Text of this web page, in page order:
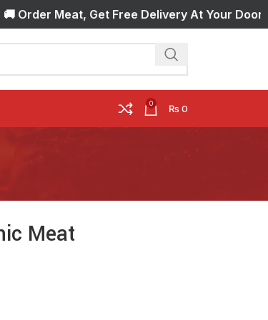
Meat, Get Free Delivery At Your Door
0 ₨0
Meat